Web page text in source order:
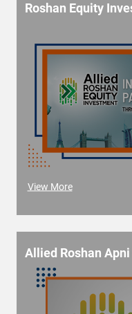
Roshan Equity
View More
Allied Roshan